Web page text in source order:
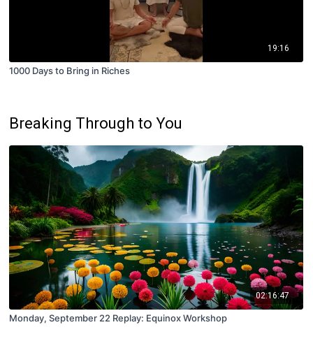
19:16
1000 Days to Bring in Riches
Breaking Through to You
02:16:47
Monday, September 22 Replay: Equinox Workshop